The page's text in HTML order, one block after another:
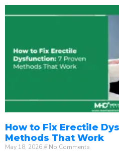
How to Fix Erectile
Methods That Work
May 18, 2026 No Comments